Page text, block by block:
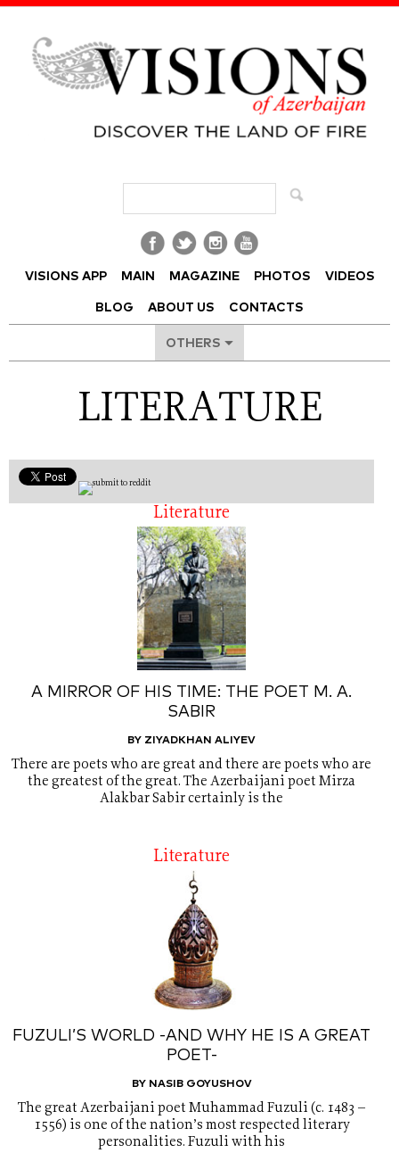
VISIONS APP MAIN MAGAZINE PHOTOS VIDEOS
BLOG ABOUT US CONTACTS
OTHERS
LITERATURE
Literature
A MIRROR OF HIS TIME: THE POET M. A.
SABIR
BY ZIYADKHAN ALIYEV
There are poets who are great and there are poets who are
the greatest of the great. The Azerbaijani poet Mirza
Alakbar Sabir certainly is the
Literature
FUZULI’S WORLD -AND WHY HE IS A GREAT
POET-
BY NASIB GOYUSHOV
The great Azerbaijani poet Muhammad Fuzuli (c. 1483 –
1556) is one of the nation’s most respected literary
personalities. Fuzuli with his